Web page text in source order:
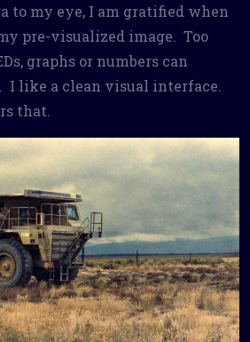
to my eye, I am gratified when
pre-visualized image. Too
graphs or numbers can
like a clean visual interface.
that.